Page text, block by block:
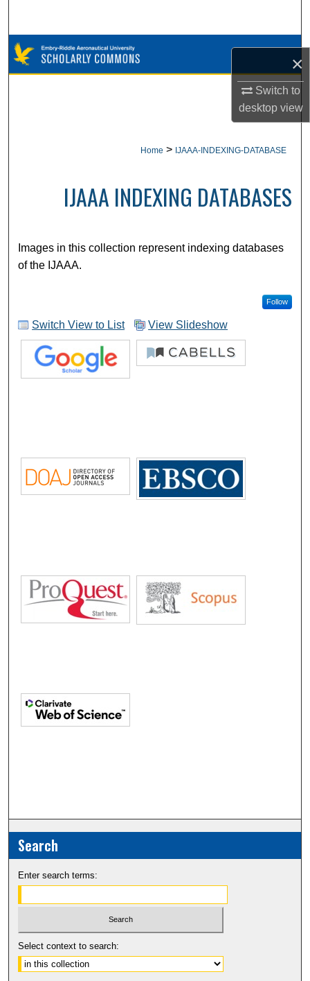
×
Switch to
desktopview
Browse Collections
Digital Commons Network™
Home > IJAAA-INDEXING-DATABASE
IJAAA INDEXING DATABASES
Images in this collection represent indexing databases
of the IJAAA.
Follow
Switch View to List View Slideshow
Search
Enter search terms:
Select context to search: